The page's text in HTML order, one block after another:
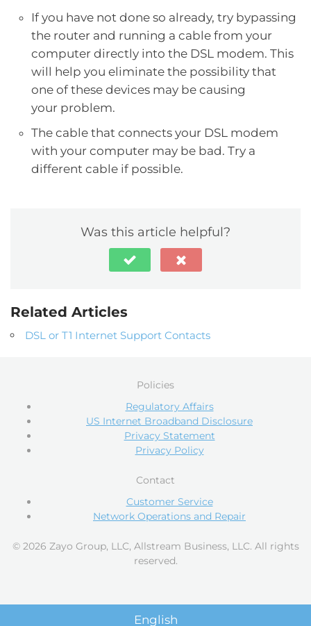
If you have not done so already, try bypassing
the router and running a cable from your
computer directly into the DSL modem. This
will help you eliminate the possibility that
one of these devices may be causing
your problem.
The cable that connects your DSL modem
with your computer may be bad. Try a
different cable if possible.
Was this article helpful?
Related Articles
DSL or T1 Internet Support Contacts
Policies
Regulatory Affairs
US Internet Broadband Disclosure
Privacy Statement
Privacy Policy
Contact
Customer Service
Network Operations and Repair
© 2026 Zayo Group, LLC, Allstream Business, LLC. All rights
reserved.
English